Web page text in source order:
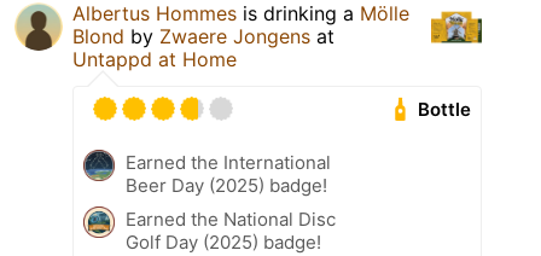
Albertus Hommes is drinking a Mölle
Blond by Zwaere Jongens at
Untappd at Home
Bottle
Earned the International
Beer Day (2025) badge!
Earned the National Disc
Golf Day (2025) badge!